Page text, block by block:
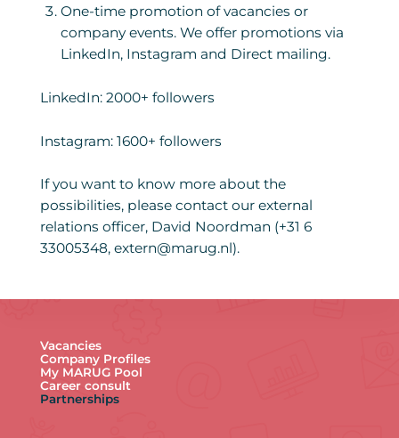
One-time promotion of vacancies or
company events. We offer promotions via
LinkedIn, Instagram and Direct mailing.
LinkedIn: 2000+ followers
Instagram: 1600+ followers
If you want to know more about the
possibilities, please contact our external
relations officer, David Noordman (+31 6
33005348, extern@marug.nl).
Vacancies
Company Profiles
My MARUG Pool
Career consult
Partnerships